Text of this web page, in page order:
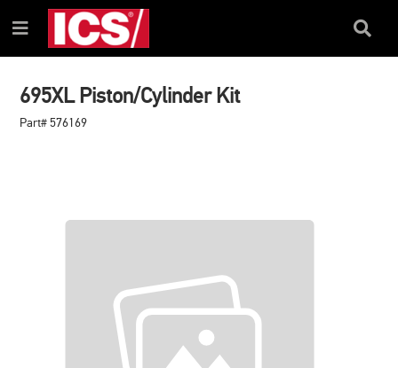
TO
CONTENT
TO
NAVIGATION
MENU
Menu
Search
695XL Piston/Cylinder Kit
Part# 576169